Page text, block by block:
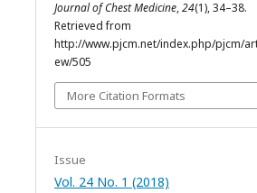
Journal of Chest Medicine,24(1), 34–38.
Retrieved from
http://www.pjcm.net/index.php/pjcm/
ew/505
More Citation Formats
Issue
Vol. 24 No. 1 (2018)